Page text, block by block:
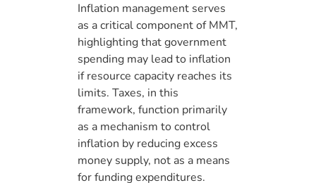
Inflation management serves
as a critical component of MMT,
highlighting that government
spending may lead to inflation
if resource capacity reaches its
limits. Taxes, in this
framework, function primarily
as a mechanism to control
inflation by reducing excess
money supply, not as a means
for funding expenditures.